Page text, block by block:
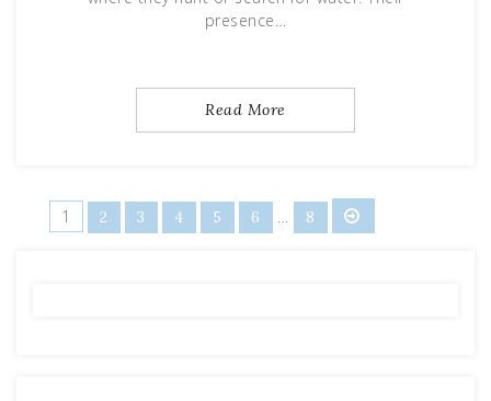
presence…
Read More
Posts
1 2 3 4 5 6 … 8